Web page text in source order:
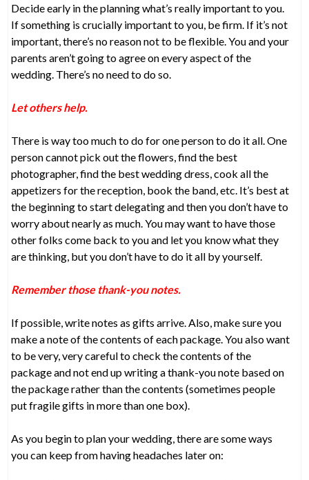
Decide early in the planning what’s really important to you.
If something is crucially important to you, be firm. If it’s not
important, there’s no reason not to be flexible. You and your
parents aren’t going to agree on every aspect of the
wedding. There’s no need to do so.
Let others help.
There is way too much to do for one person to do it all. One
person cannot pick out the flowers, find the best
photographer, find the best wedding dress, cook all the
appetizers for the reception, book the band, etc. It’s best at
the beginning to start delegating and then you don’t have to
worry about nearly as much. You may want to have those
other folks come back to you and let you know what they
are thinking, but you don’t have to do it all by yourself.
Remember those thank-you notes.
If possible, write notes as gifts arrive. Also, make sure you
make a note of the contents of each package. You also want
to be very, very careful to check the contents of the
package and not end up writing a thank-you note based on
the package rather than the contents (sometimes people
put fragile gifts in more than one box).
As you begin to plan your wedding, there are some ways
you can keep from having headaches later on: